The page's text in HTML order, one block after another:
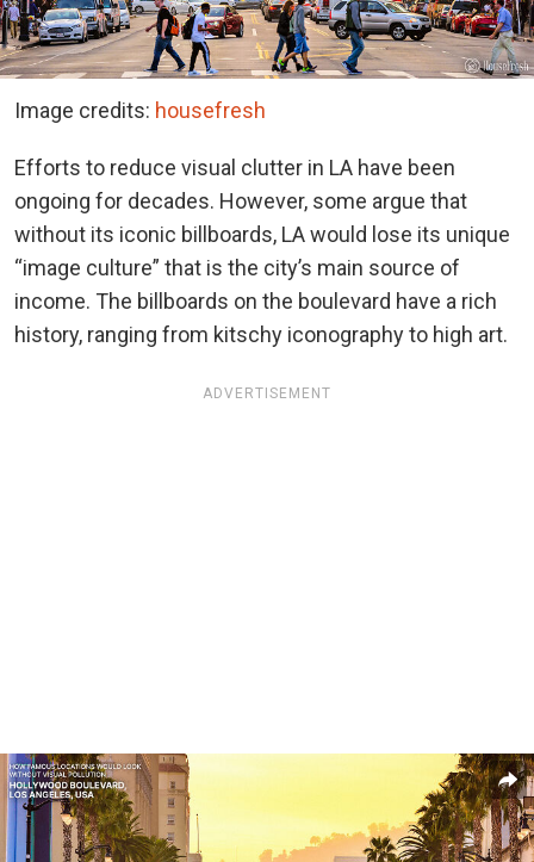
Image credits: housefresh
Efforts to reduce visual clutter in LA have been
ongoing for decades. However, some argue that
without its iconic billboards, LA would lose its unique
“image culture” that is the city’s main source of
income. The billboards on the boulevard have a rich
history, ranging from kitschy iconography to high art.
ADVERTISEMENT